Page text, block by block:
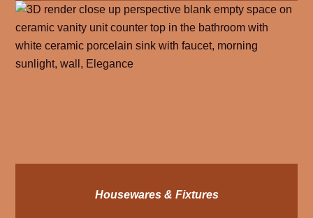
Housewares & Fixtures